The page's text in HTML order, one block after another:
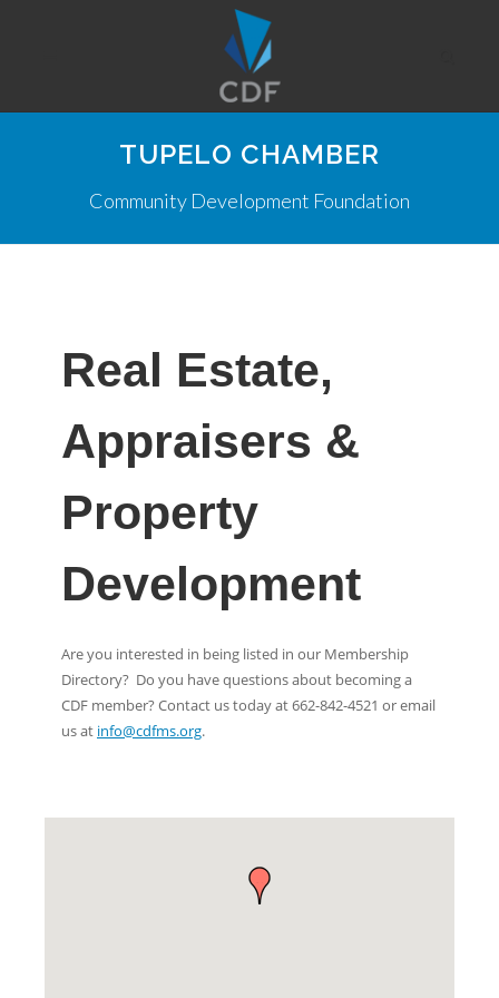
TUPELO CHAMBER
Community Development Foundation
Real Estate,
Appraisers &
Property
Development
Are you interested in being listed in our Membership
Directory? Do you have questions about becoming a
CDF member? Contact us today at 662-842-4521 or email
us at info@cdfms.org.